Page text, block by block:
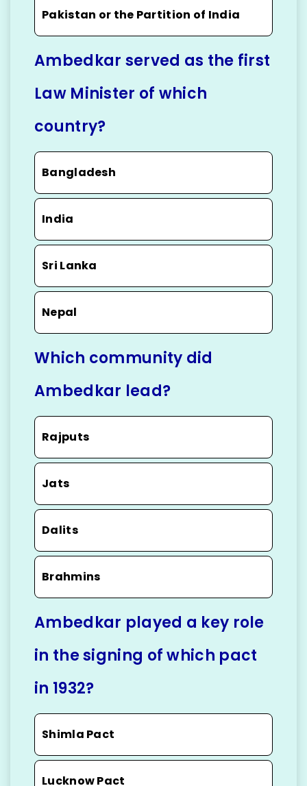
Pakistan or the Partition of India
Ambedkar served as the first
Law Minister of which
country?
Bangladesh
India
Sri Lanka
Nepal
Which community did
Ambedkar lead?
Rajputs
Jats
Dalits
Brahmins
Ambedkar played a key role
in the signing of which pact
in 1932?
Shimla Pact
Lucknow Pact